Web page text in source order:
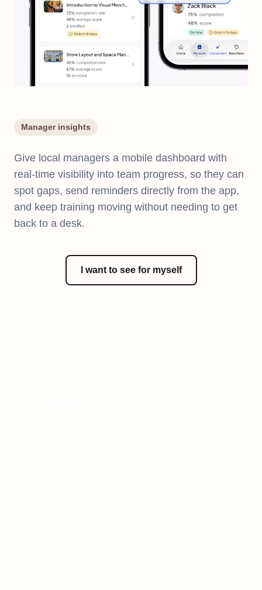
Manager insights
Give local managers a mobile dashboard with
real-time visibility into team progress, so they can
spot gaps, send reminders directly from the app,
and keep training moving without needing to get
back to a desk.
I want to see for myself